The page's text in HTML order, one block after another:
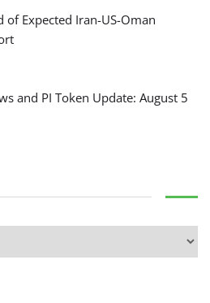
of Expected Iran-US-Oman
and PI Token Update: August 5